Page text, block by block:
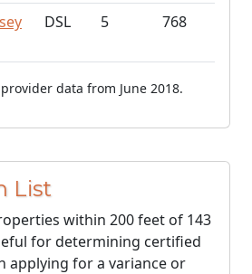
DSL 5 768
data from June 2018.
List
within 200 feet of 143
for determining certified
applying for a variance or